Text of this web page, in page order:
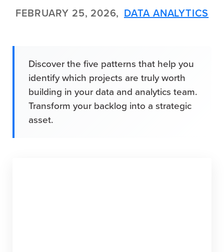
FEBRUARY 25, 2026, DATA ANALYTICS
Discover the five patterns that help you
identify which projects are truly worth
building in your data and analytics team.
Transform your backlog into a strategic
asset.